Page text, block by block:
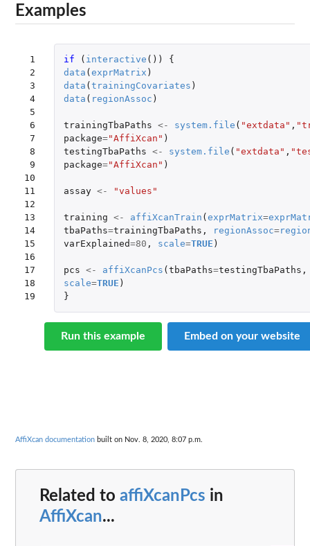
Examples
1
2
3
4
5
6
7
8
9
10
11
12
13
14
15
16
17
18
19
if ( interactive ())
{
data ( exprMatrix )
data ( trainingCovariates )
data ( regionAssoc )
trainingTbaPaths <- system.file ( "extdata" ,
package="AffiXcan" )
testingTbaPaths <- system.file ( "extdata" ,
package="AffiXcan" )
assay <- "values"
training <- affiXcanTrain ( exprMatrix=
tbaPaths=trainingTbaPaths , regionAssoc=
varExplained=80 , scale=TRUE )
pcs <- affiXcanPcs ( tbaPaths=testingTbaPaths ,
scale=TRUE )
}
Run this example Embed on your website
AffiXcan documentation built on Nov. 8, 2020, 8:07 p.m.
Related to affiXcanPcs in
AffiXcan...